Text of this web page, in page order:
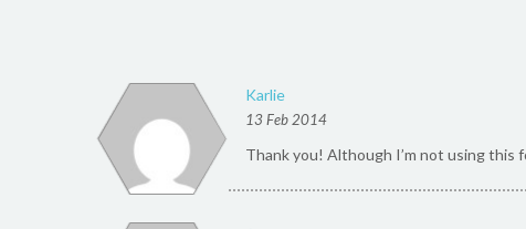
Karlie
13 Feb 2014
Thank you! Although I’m not using this